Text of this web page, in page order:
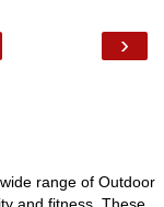
›
range of Outdoor
and fitness. These